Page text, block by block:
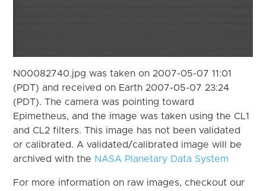
N00082740.jpg was taken on 2007-05-07 11:01
(PDT) and received on Earth 2007-05-07 23:24
(PDT). The camera was pointing toward
Epimetheus, and the image was taken using the CL1
and CL2 filters. This image has not been validated
or calibrated. A validated/calibrated image will be
archived with the NASA Planetary Data System
For more information on raw images, checkout our